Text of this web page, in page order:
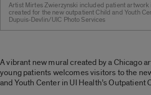
Artist Mirtes Zwierzynski included patient artwork
created for the new outpatient Child and Youth
Dupuis-Devlin/UIC Photo Services
A vibrant new mural created by a Chicago
young patients welcomes visitors to the
and Youth Center in UI Health’s Outpatient